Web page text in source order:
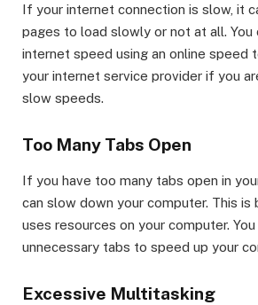
If your internet connection is slow, it
pages to load slowly or not at all. You
internet speed using an online speed
your internet service provider if you
slow speeds.
Too Many Tabs Open
If you have too many tabs open in
can slow down your computer. This is
uses resources on your computer.
unnecessary tabs to speed up your
Excessive Multitasking